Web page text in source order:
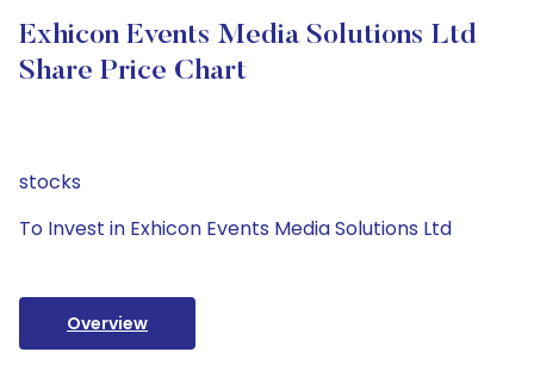
Exhicon Events Media Solutions Ltd
Share Price Chart
stocks
To Invest in Exhicon Events Media Solutions Ltd
Overview